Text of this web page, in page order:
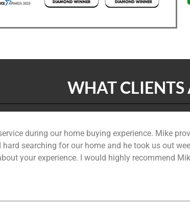
WHAT CLIENTS
during our home buying experience. Mike
searching for our home and he took us out
your experience. I would highly recommend